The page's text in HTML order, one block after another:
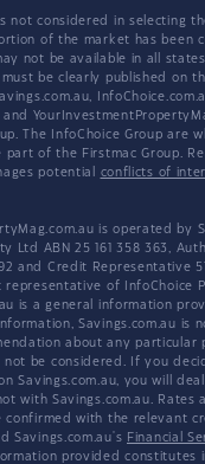
not considered in selecting
of the market has been
not be available in all
be clearly published on
and
The InfoChoice Group are
part of the Firstmac Group.
potential conflicts of
is operated by
Ltd ABN 25 161 358 363,
and Credit Representative
of InfoChoice
is a general information
Savings.com.au is
about any particular
not be considered. If you
Savings.com.au, you will
with Savings.com.au. Rates
confirmed with the relevant
Savings.com.au's Financial
provided constitutes